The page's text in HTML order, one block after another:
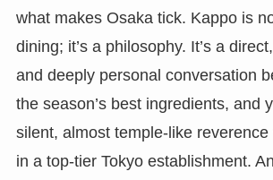
what makes Osaka tick. Kappo is
dining; it’s a philosophy. It’s a
and deeply personal conversation
the season’s best ingredients, and
silent, almost temple-like reverence
in a top-tier Tokyo establishment.